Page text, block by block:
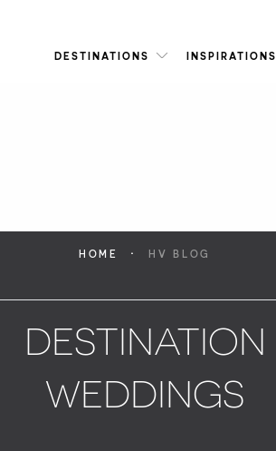
DESTINATIONS INSPIRATIONS
HOME · HV BLOG
DESTINATION
WEDDINGS